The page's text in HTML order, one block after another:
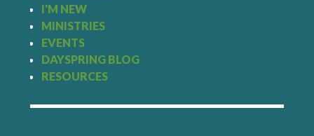
I'M NEW
MINISTRIES
EVENTS
DAYSPRING BLOG
RESOURCES